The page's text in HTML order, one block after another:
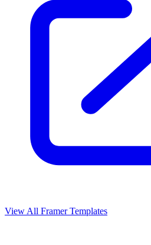
View All Framer Templates